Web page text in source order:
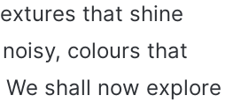
that shine
colours that
shall now explore